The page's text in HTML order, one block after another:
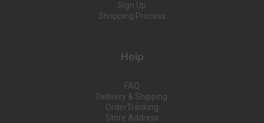
Sign Up
Shopping Process
Help
FAQ
Delivery & Shipping
OrderTracking
Store Address